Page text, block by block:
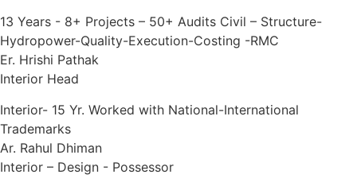
13 Years - 8+ Projects – 50+ Audits Civil – Structure-
Hydropower-Quality-Execution-Costing -RMC
Er. Hrishi Pathak
Interior Head
Interior- 15 Yr. Worked with National-International
Trademarks
Ar. Rahul Dhiman
Interior – Design - Possessor